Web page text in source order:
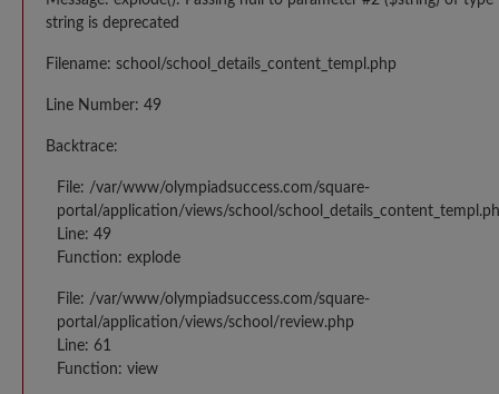
string is deprecated
Filename: school/school_details_content_templ.php
Line Number: 49
Backtrace:
File: /var/www/olympiadsuccess.com/square-
portal/application/views/school/
Line: 49
Function: explode
File: /var/www/olympiadsuccess.com/square-
portal/application/views/school/review.php
Line: 61
Function: view